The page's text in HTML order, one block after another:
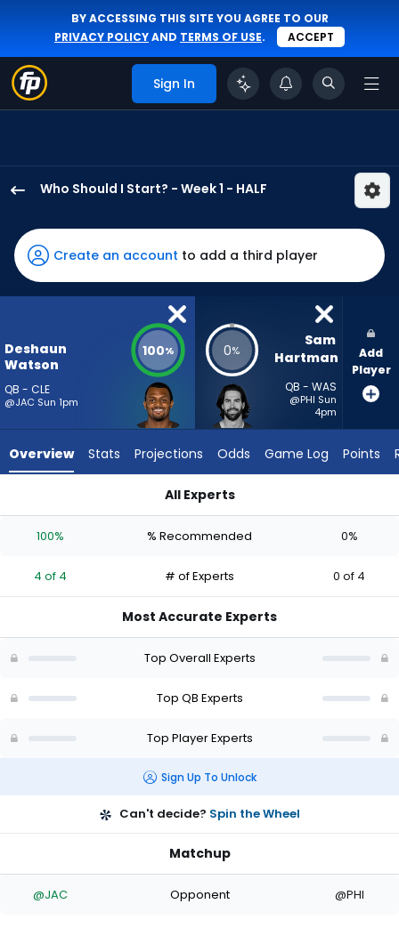
BY ACCESSING THIS SITE YOU AGREE TO OUR
PRIVACY POLICYAND TERMS OF USE. ACCEPT
Sign In
Who Should I Start? - Week 1 - HALF
Watson
has
100
percent
vote
4
experts.
has
percent
vote
of
Create an account to add a third player
Deshaun
Watson
QB - CLE
@JAC Sun 1pm
100% 0%
Sam
Hartman
QB - WAS
@PHI Sun
4pm
Add
Player
Overview Stats Projections Odds Game Log Points
All Experts
100% % Recommended 0%
4 of 4 # of Experts 0 of 4
Most Accurate Experts
Top Overall Experts
Top QB Experts
Top Player Experts
Sign Up To Unlock
Can't decide? Spin the Wheel
Matchup
@JAC Opponent @PHI